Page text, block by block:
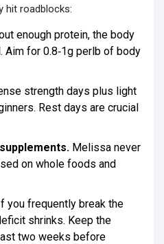
hit roadblocks:
enough protein, the body
Aim for 0.8‑1g perlb of body
strength days plus light
Rest days are crucial
Melissa never
on whole foods and
you frequently break the
shrinks. Keep the
two weeks before